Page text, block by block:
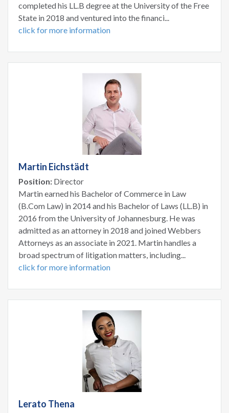
completed his LL.B degree at the University of the Free
State in 2018 and ventured into the financi...
click for more information
Martin Eichstädt
Position: Director
Martin earned his Bachelor of Commerce in Law
(B.Com Law) in 2014 and his Bachelor of Laws (LL.B) in
2016 from the University of Johannesburg. He was
admitted as an attorney in 2018 and joined Webbers
Attorneys as an associate in 2021. Martin handles a
broad spectrum of litigation matters, including...
click for more information
Lerato Thena